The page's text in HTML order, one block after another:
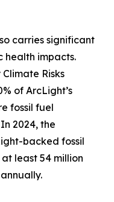
carries significant
health impacts.
Risks
of ArcLight’s
fossil fuel
2024, the
backed fossil
least 54 million